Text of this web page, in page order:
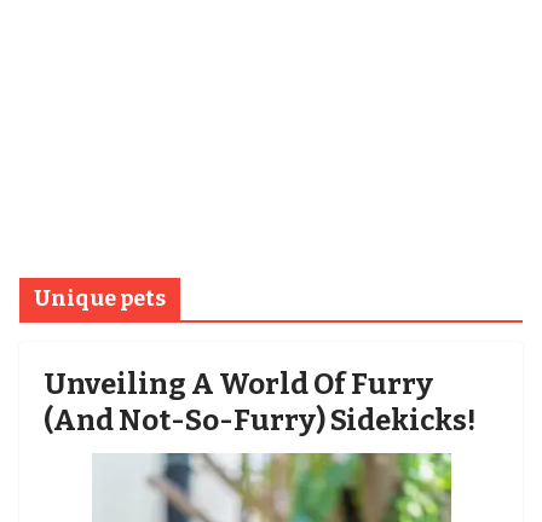
Unique pets
Unveiling A World Of Furry
(and Not-So-Furry) Sidekicks!